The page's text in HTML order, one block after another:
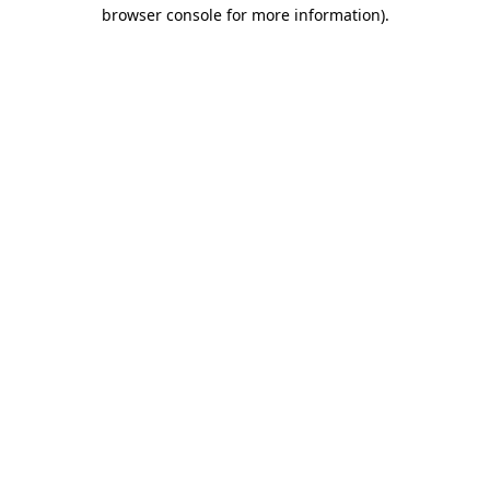
browser console for more information).